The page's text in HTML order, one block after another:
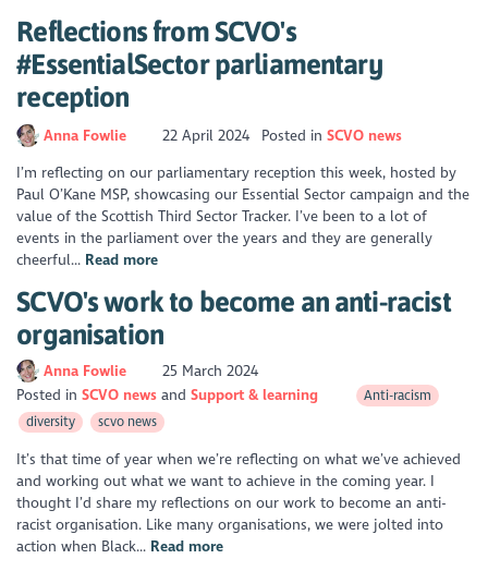
Reflections from SCVO's
#EssentialSector parliamentary
reception
Anna Fowlie 22 April 2024 Posted in SCVO news
I’m reflecting on our parliamentary reception this week, hosted by
Paul O’Kane MSP, showcasing our Essential Sector campaign and the
value of the Scottish Third Sector Tracker. I’ve been to a lot of
events in the parliament over the years and they are generally
cheerful... Read more
SCVO's work to become an anti-racist
organisation
Anna Fowlie
25 March 2024
Posted inSCVO news Support & learning
Anti-racism
diversity
scvo news
It’s that time of year when we’re reflecting on what we’ve achieved
and working out what we want to achieve in the coming year. I
thought I’d share my reflections on our work to become an anti-
racist organisation. Like many organisations, we were jolted into
action when Black... Read more